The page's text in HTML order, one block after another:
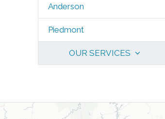
Anderson
Piedmont
OUR SERVICES